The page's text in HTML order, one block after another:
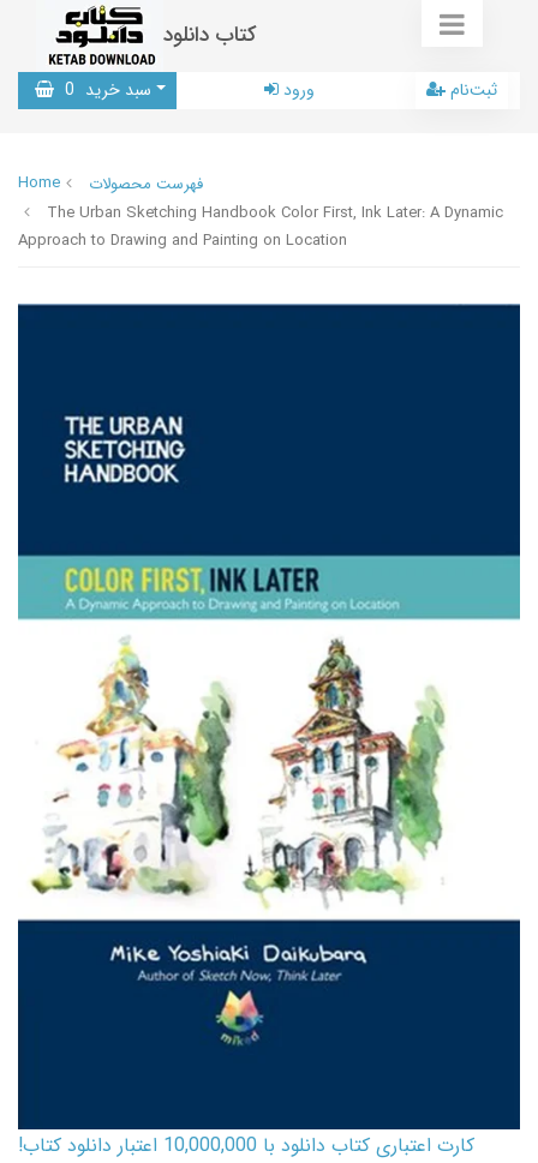
کتاب دانلود
سبد خرید 0 ورود ثبت‌نام
Home
فهرست محصولات
The Urban Sketching Handbook Color First, Ink Later: A Dynamic
Approach to Drawing and Painting on Location
کارت اعتباری کتاب دانلود با 10,000,000 اعتبار دانلود کتاب!